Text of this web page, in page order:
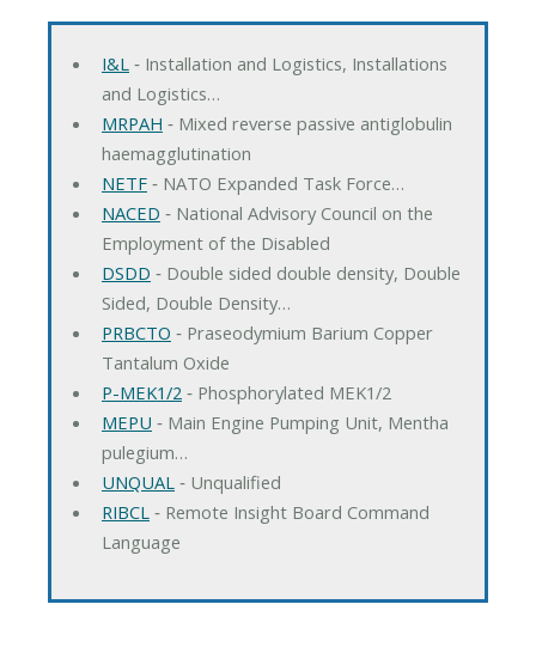
I&L‐ Installation and Logistics, Installations
and Logistics…
MRPAH ‐ Mixed reverse passive antiglobulin
haemagglutination
NETF‐ NATO Expanded Task Force…
NACED ‐ National Advisory Council on the
Employment of the Disabled
DSDD ‐ Double sided double density, Double
Sided, Double Density…
PRBCTO ‐ Praseodymium Barium Copper
Tantalum Oxide
P-MEK1/2‐ Phosphorylated MEK1/2
MEPU ‐ Main Engine Pumping Unit, Mentha
pulegium…
UNQUAL‐ Unqualified
RIBCL‐ Remote Insight Board Command
Language